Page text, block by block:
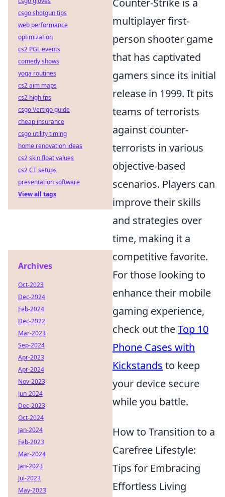
Counter-Strike is a
multiplayer first-
person shooter game
that has captivated
gamers since its initial
release in 1999. It pits
teams of terrorists
against counter-
terrorists in various
objective-based
scenarios. Players can
improve their skills
and strategies over
time, making it a
competitive favorite.
For those looking to
enhance their mobile
gaming experience,
check out theTop 10
Phone Cases with
Kickstands to keep
your device secure
while you battle.
How to Transition to a
Carefree Lifestyle:
Tips for Embracing
Effortless Living
csgo shotgun tips
web performance
optimization
cs2 PGL events
comedy shows
yoga routines
cs2 aim maps
cs2 high fps
csgo Vertigo guide
cheap insurance
csgo utility timing
home renovation ideas
cs2 skin float values
cs2 CT setups
presentation software
View all tags
Archives
Oct-2023
Dec-2024
Feb-2024
Dec-2022
Mar-2023
Sep-2024
Apr-2023
Apr-2024
Nov-2023
Jun-2024
Dec-2023
Oct-2024
Jan-2024
Feb-2023
Mar-2024
Jan-2023
Jul-2023
May-2023